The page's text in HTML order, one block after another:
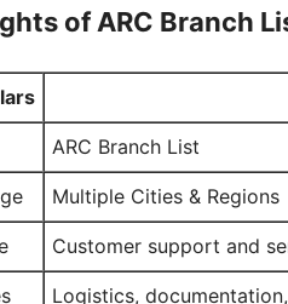
of ARC Branch
ARC Branch List
Multiple Cities & Regions
Customer support and
Logistics,